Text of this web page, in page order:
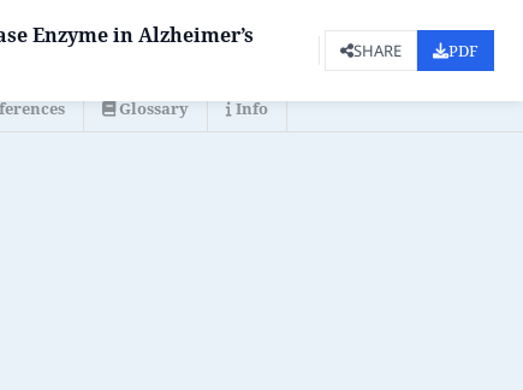
Glossary Info
Enzyme in Alzheimer’s
SHARE PDF